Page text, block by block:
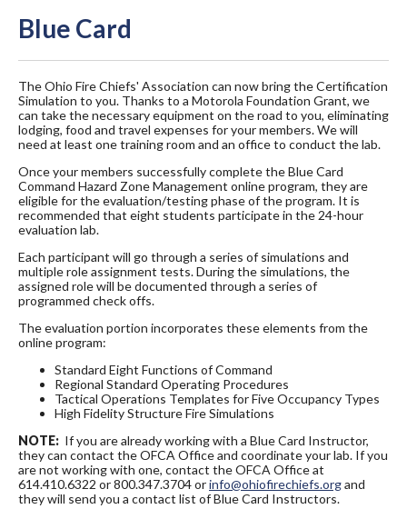
Blue Card
The Ohio Fire Chiefs' Association can now bring the Certification
Simulation to you. Thanks to a Motorola Foundation Grant, we
can take the necessary equipment on the road to you, eliminating
lodging, food and travel expenses for your members. We will
need at least one training room and an office to conduct the lab.
Once your members successfully complete the Blue Card
Command Hazard Zone Management online program, they are
eligible for the evaluation/testing phase of the program. It is
recommended that eight students participate in the 24-hour
evaluation lab.
Each participant will go through a series of simulations and
multiple role assignment tests. During the simulations, the
assigned role will be documented through a series of
programmed check offs.
The evaluation portion incorporates these elements from the
online program:
Standard Eight Functions of Command
Regional Standard Operating Procedures
Tactical Operations Templates for Five Occupancy Types
High Fidelity Structure Fire Simulations
NOTE: If you are already working with a Blue Card Instructor,
they can contact the OFCA Office and coordinate your lab. If you
are not working with one, contact the OFCA Office at
614.410.6322 or 800.347.3704 orinfo@ohiofirechiefs.organd
they will send you a contact list of Blue Card Instructors.